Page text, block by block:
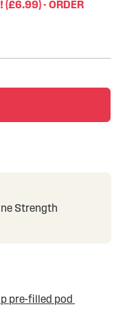
(£6.99) - ORDER
Strength
pre-filled pod